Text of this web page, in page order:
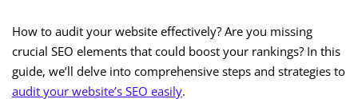
How to audit your website effectively? Are you missing
crucial SEO elements that could boost your rankings? In this
guide, we’ll delve into comprehensive steps and strategies to
audit your website’s SEO easily.